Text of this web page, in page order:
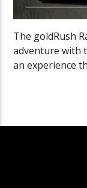
The goldRush
adventure with
an experience